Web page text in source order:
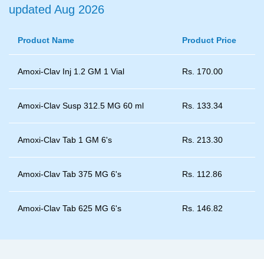
updated Aug 2026
Product Name Product Price
Amoxi-Clav Inj 1.2 GM 1 Vial Rs. 170.00
Amoxi-Clav Susp 312.5 MG 60 ml Rs. 133.34
Amoxi-Clav Tab 1 GM 6's Rs. 213.30
Amoxi-Clav Tab 375 MG 6's Rs. 112.86
Amoxi-Clav Tab 625 MG 6's Rs. 146.82